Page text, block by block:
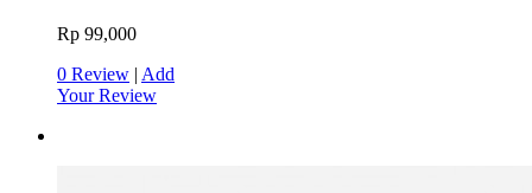
Rp 99,000
0 Review | Add
Your Review